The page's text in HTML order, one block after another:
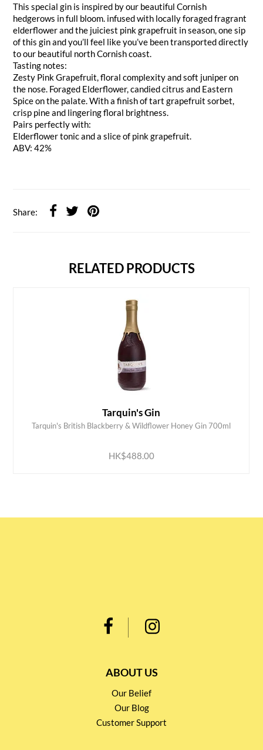
This special gin is inspired by our beautiful Cornish
hedgerows in full bloom. infused with locally foraged fragrant
elderflower and the juiciest pink grapefruit in season, one sip
of this gin and you’ll feel like you’ve been transported directly
to our beautiful north Cornish coast.
Tasting notes:
Zesty Pink Grapefruit, floral complexity and soft juniper on
the nose. Foraged Elderflower, candied citrus and Eastern
Spice on the palate. With a finish of tart grapefruit sorbet,
crisp pine and lingering floral brightness.
Pairs perfectly with:
Elderflower tonic and a slice of pink grapefruit.
ABV: 42%
Share:
RELATED PRODUCTS
Tarquin's Gin
Tarquin's British Blackberry & Wildflower Honey Gin 700ml
HK$488.00
ADD TO CART
ABOUT US
Our Belief
Our Blog
Customer Support